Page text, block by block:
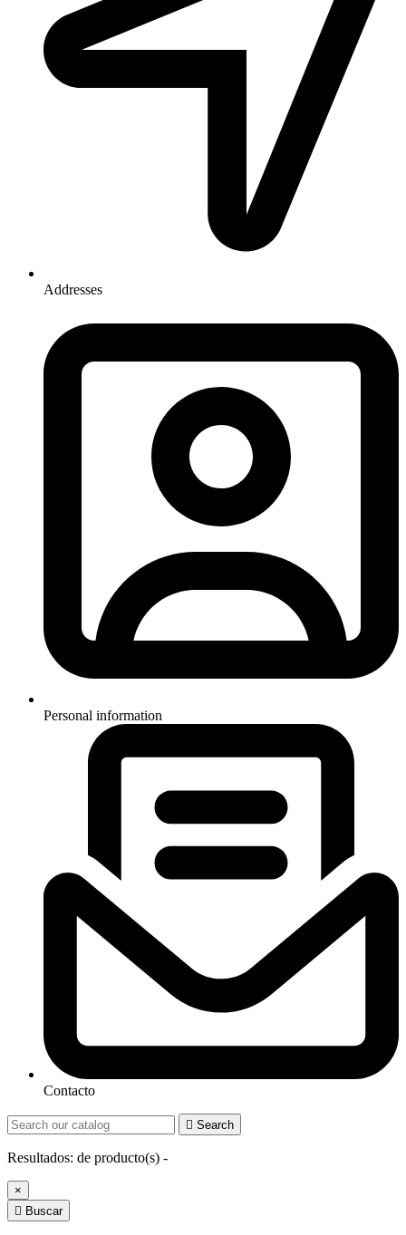
Addresses
Personal information
Contacto
 Search
Resultados: de producto(s) -
×
 Buscar